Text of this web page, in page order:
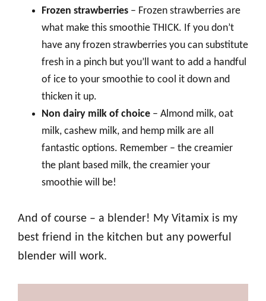
Frozen strawberries – Frozen strawberries are
what make this smoothie THICK. If you don’t
have any frozen strawberries you can substitute
fresh in a pinch but you’ll want to add a handful
of ice to your smoothie to cool it down and
thicken it up.
Non dairy milk of choice – Almond milk, oat
milk, cashew milk, and hemp milk are all
fantastic options. Remember – the creamier
the plant based milk, the creamier your
smoothie will be!
And of course – a blender! My Vitamix is my
best friend in the kitchen but any powerful
blender will work.